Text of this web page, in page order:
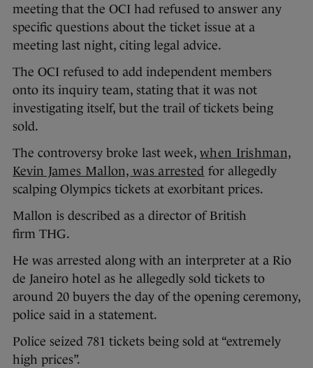
meeting that the OCI had refused to answer any
specific questions about the ticket issue at a
meeting last night, citing legal advice.
The OCI refused to add independent members
onto its inquiry team, stating that it was not
investigating itself, but the trail of tickets being
sold.
The controversy broke last week, when Irishman,
Kevin James Mallon, was arrested for allegedly
scalping Olympics tickets at exorbitant prices.
Mallon is described as a director of British
firm THG.
He was arrested along with an interpreter at a Rio
de Janeiro hotel as he allegedly sold tickets to
around 20 buyers the day of the opening ceremony,
police said in a statement.
Police seized 781 tickets being sold at “extremely
high prices”.